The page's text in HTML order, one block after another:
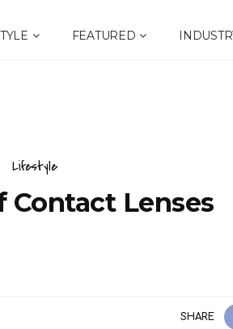
FEATURED
Lifestyle
Contact Lenses
SHARE